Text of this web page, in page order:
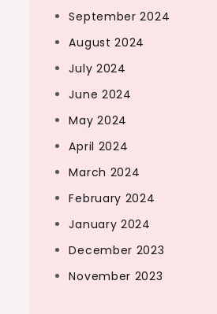
September 2024
August 2024
July 2024
June 2024
May 2024
April 2024
March 2024
February 2024
January 2024
December 2023
November 2023